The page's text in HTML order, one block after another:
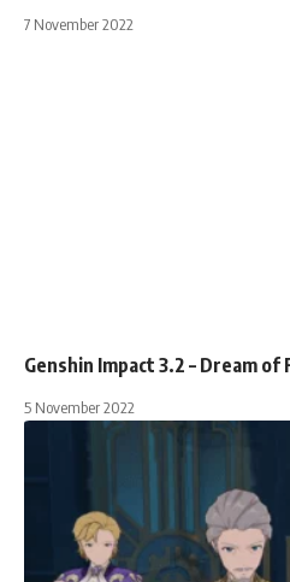
7 November 2022
Genshin Impact 3.2 – Dream of
5 November 2022